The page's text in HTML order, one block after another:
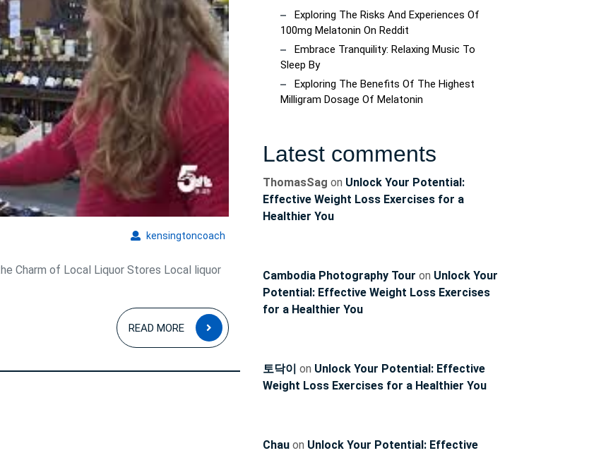
kensingtoncoach
Charm of Local Liquor Stores Local liquor
READ MORE
READ
MORE
Exploring The Risks And Experiences Of
100mg Melatonin On Reddit
Embrace Tranquility: Relaxing Music To
Sleep By
Exploring The Benefits Of The Highest
Milligram Dosage Of Melatonin
Latest comments
ThomasSag on Unlock Your Potential:
Effective Weight Loss Exercises for a
Healthier You
Cambodia Photography Tour on Unlock Your
Potential: Effective Weight Loss Exercises
for a Healthier You
토닥이 on Unlock Your Potential: Effective
Weight Loss Exercises for a Healthier You
Chau on Unlock Your Potential: Effective